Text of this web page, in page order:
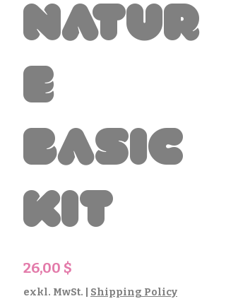
Natur
e
Basic
Kit
26,00 $
exkl. MwSt. Shipping Policy